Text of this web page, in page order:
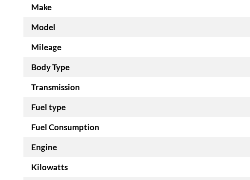
Make
Model
Mileage
Body Type
Transmission
Fuel type
Fuel Consumption
Engine
Kilowatts